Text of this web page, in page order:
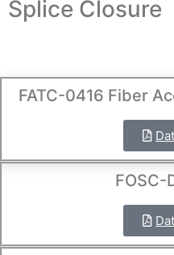
Splice Closure
FATC-0416 Fiber
FOSC-